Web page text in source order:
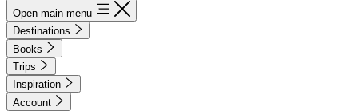
Open main menu
Destinations
Books
Trips
Inspiration
Account